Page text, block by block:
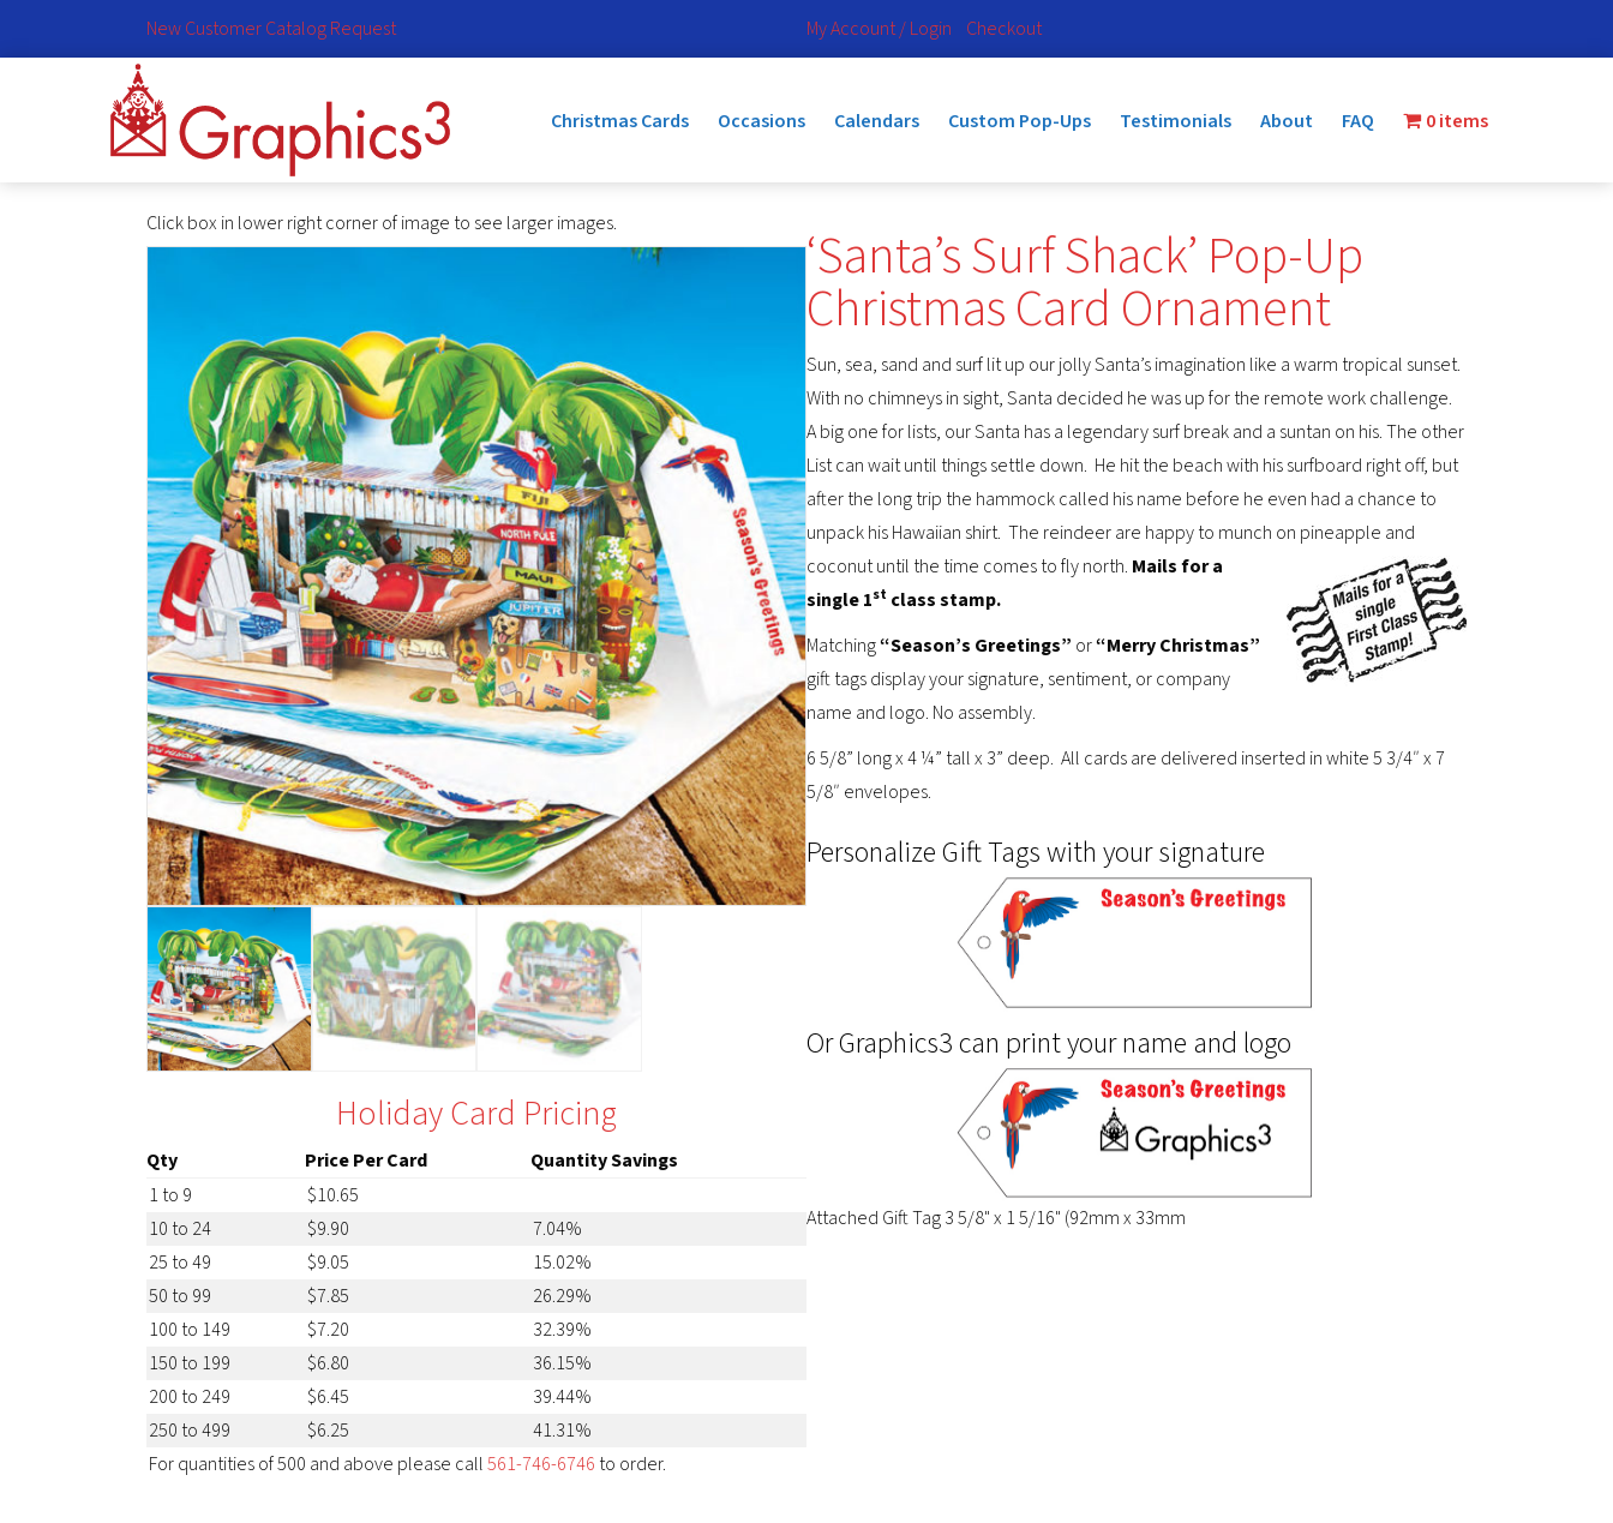
New Customer Catalog Request My Account / Login Checkout
Christmas Cards Occasions Calendars Custom Pop-Ups Testimonials About FAQ 0 items
Click box in lower right corner of image to see larger images.
Holiday Card Pricing
Qty Price Per Card
Quantity Savings
1 to 9
$10.65
10 to 24
$9.90
7.04%
25 to 49
$9.05
15.02%
50 to 99
$7.85
26.29%
100 to 149
$7.20
32.39%
150 to 199
$6.80
36.15%
200 to 249
$6.45
39.44%
250 to 499
$6.25
41.31%
For quantities of 500 and above please call561-746-6746 to order.
‘Santa’s Surf Shack’ Pop-Up
Christmas Card Ornament
Sun, sea, sand and surf lit up our jolly Santa’s imagination like a warm tropical sunset.
With no chimneys in sight, Santa decided he was up for the remote work challenge.
A big one for lists, our Santa has a legendary surf break and a suntan on his. The other
List can wait until things settle down. He hit the beach with his surfboard right off, but
after the long trip the hammock called his name before he even had a chance to
unpack his Hawaiian shirt. The reindeer are happy to munch on pineapple and
coconut until the time comes to fly north. Mails for a
single 1st class stamp.
Matching“Season’s Greetings” or“Merry Christmas”
gift tags display your signature, sentiment, or company
name and logo. No assembly.
6 5/8” long x 4 ¼” tall x 3” deep. All cards are delivered inserted in white 5 3/4″ x 7
5/8″ envelopes.
Personalize Gift Tags with your signature
Or Graphics3 can print your name and logo
Attached Gift Tag 3 5/8" x 1 5/16" (92mm x 33mm